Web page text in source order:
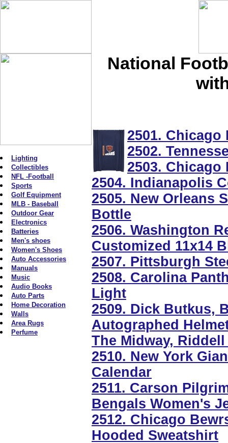
Lighting
Collectibles
NFL -Football
Sports
Golf Equipment
MLB - Baseball
Outdoor Gear
Electronics
Batteries
Men's shoes
Women's Shoes
Auto Accessories
Manuals
Music
Audio Books
Auto Parts
Home Decoration
Walls
Area Rugs
Perfume
National
2501.
2502.
2503. Chicago
2504. Indianapolis
2505. New Orleans
Bottle
2506. Washington
Customized 11x14
2507. Pittsburgh
2508. Carolina
Light
2509. Dick Butkus,
Autographed
The Midway,
2510. New York
Calendar
2511. Carson
Bengals Women's
2512. Chicago
Hooded Sweatshirt